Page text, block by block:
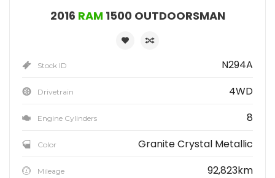
2016 RAM1500 OUTDOORSMAN
Stock ID N294A
Drivetrain 4WD
Engine Cylinders 8
Color Granite Crystal Metallic
Mileage 92,823km